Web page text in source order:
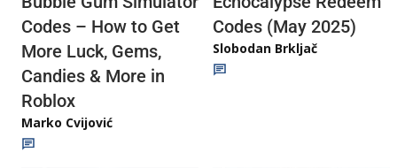
Codes – How to Get
More Luck, Gems,
Candies & More in
Roblox
Marko Cvijović
Codes (May 2025)
Slobodan Brkljač